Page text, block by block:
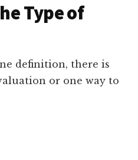
Type of
definition, there is
or one way to